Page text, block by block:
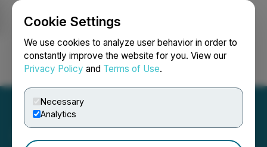
Cookie Settings
We use cookies to analyze user behavior in order to
constantly improve the website for you. View our
Privacy Policy and Terms of Use.
Necessary
Analytics
Login Search Français